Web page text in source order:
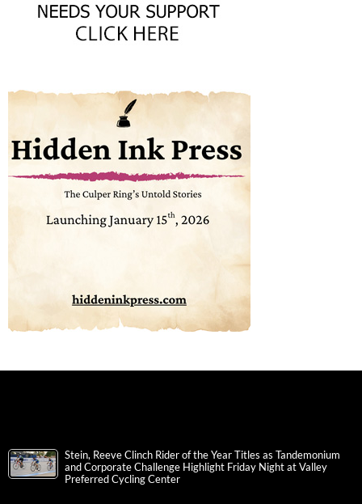
Stein, Reeve Clinch Rider of the Year Titles as Tandemonium
and Corporate Challenge Highlight Friday Night at Valley
Preferred Cycling Center